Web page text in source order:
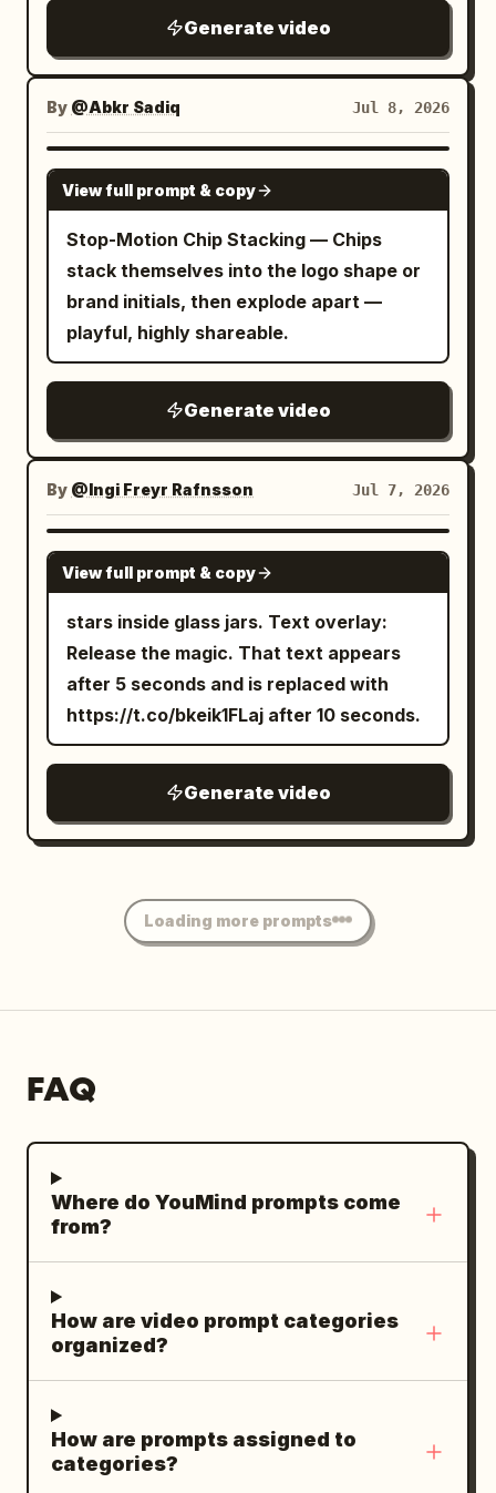
Generate video
By @Abkr Sadiq Jul 8, 2026
SEEDANCE 2.0
View full prompt & copy
Stop-Motion Chip Stacking — Chips
stack themselves into the logo shape or
brand initials, then explode apart —
playful, highly shareable.
Generate video
By @Ingi Freyr Rafnsson Jul 7, 2026
GROK IMAGINE
View full prompt & copy
stars inside glass jars. Text overlay:
Release the magic. That text appears
after 5 seconds and is replaced with
https://t.co/bkeik1FLaj after 10 seconds.
Generate video
Loading more prompts
FAQ
Where do YouMind prompts come
from?
How are video prompt categories
organized?
How are prompts assigned to
categories?